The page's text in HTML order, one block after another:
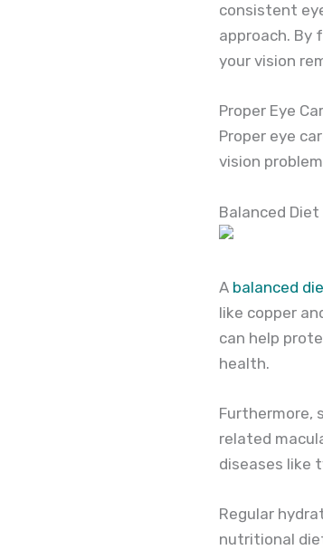
consistent
approach. By
your vision
Proper Eye
Proper eye
vision
Balanced Diet
A balanced
like copper
can help
health.
Furthermore,
related
diseases like
Regular
nutritional